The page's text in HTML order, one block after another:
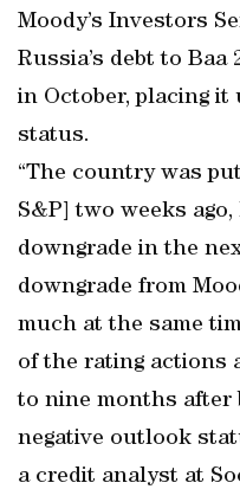
Moody’s Investors
Russia’s debt to
in October, placing it
status.
“The country was
S&P] two weeks
downgrade in the
downgrade from
much at the same
of the rating actions
to nine months after
negative outlook
a credit analyst at